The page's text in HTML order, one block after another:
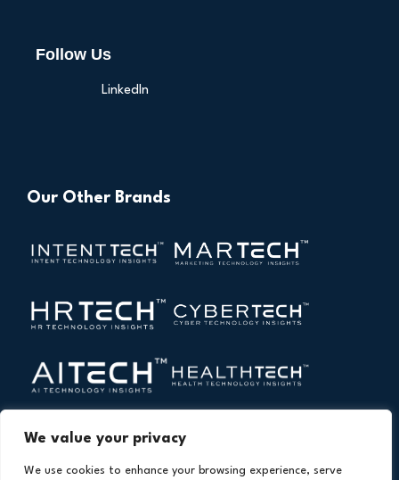
We value your privacy
We use cookies to enhance your browsing experience, serve
Follow Us
LinkedIn
Our Other Brands